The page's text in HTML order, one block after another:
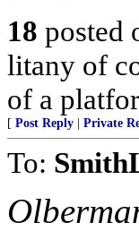
18 posted
litany of
of a
[ Post Reply Private
To: